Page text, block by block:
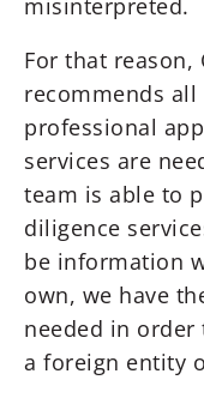
misinterpreted.
For that reason,
recommends
professional
services are
team is able to
diligence
be information
own, we have
needed in
a foreign entity